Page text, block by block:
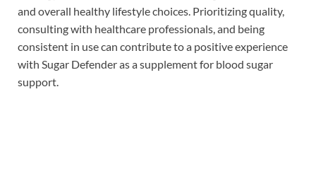
and overall healthy lifestyle choices. Prioritizing quality,
consulting with healthcare professionals, and being
consistent in use can contribute to a positive experience
with Sugar Defender as a supplement for blood sugar
support.